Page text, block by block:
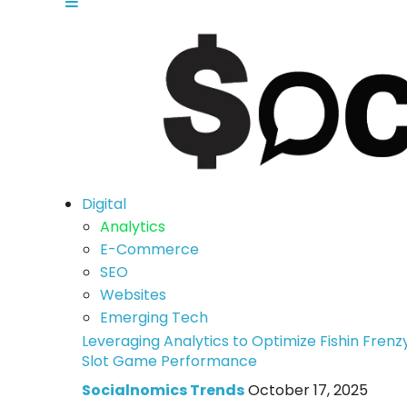
Digital
Analytics
E-Commerce
SEO
Websites
Emerging Tech
Leveraging Analytics to Optimize Fishin
Slot Game Performance
Socialnomics TrendsOctober 17, 2025